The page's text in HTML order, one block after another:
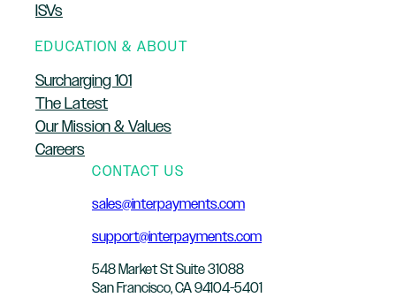
ISVs
EDUCATION & ABOUT
Surcharging 101
The Latest
Our Mission & Values
Careers
CONTACT US
sales@interpayments.com
support@interpayments.com
548 Market St Suite 31088
San Francisco, CA 94104-5401